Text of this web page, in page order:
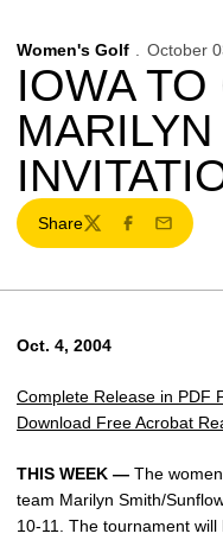
Women's Golf October
IOWA
Share
TwitterFacebook
Email
Oct. 4, 2004
Complete Release in PDF
Download Free Acrobat
THIS WEEK — The
team Marilyn Smith/
10-11. The tournament